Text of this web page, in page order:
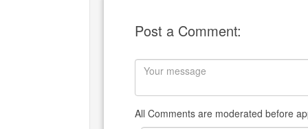
Post a Comment:
All Comments are moderated before